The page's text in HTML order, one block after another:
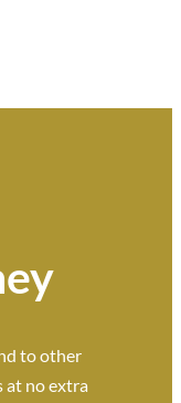
to other
at no extra